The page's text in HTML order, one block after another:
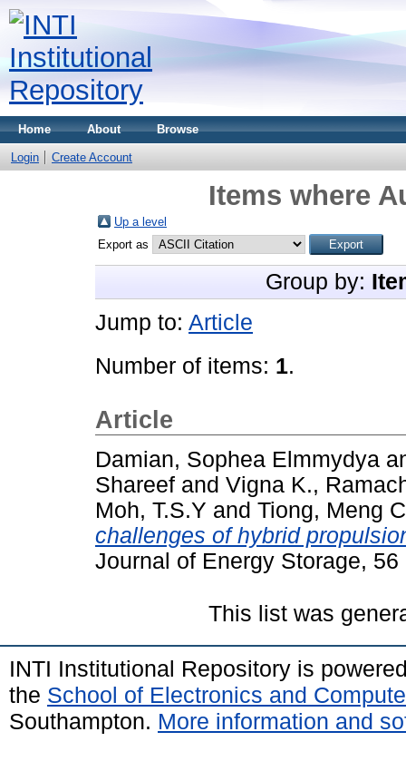
Home About Browse
Login Create Account
Items where
Up a level
Export as
Group by:
Jump to: Article
Number of items: 1.
Article
Damian, Sophea Elmmydya
Shareef and Vigna K.,
Moh, T.S.Y and Tiong, Meng
challenges of hybrid
Journal of Energy Storage,
This list was
INTI Institutional Repository is
the School of Electronics and
Southampton. More information and